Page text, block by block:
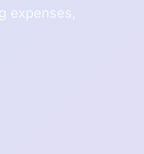
expenses,